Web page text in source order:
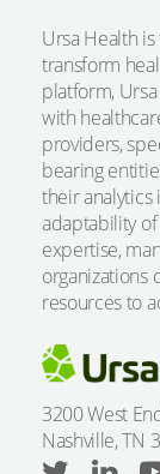
Ursa Health
transform
platform,
with
providers,
bearing
their
adaptability
expertise,
organizations
resources to
3200 West
Nashville, TN